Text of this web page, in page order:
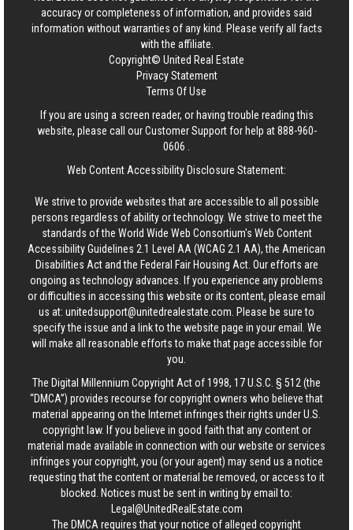
accuracy or completeness of information, and provides said
information without warranties of any kind. Please verify all facts
with the affiliate.
Copyright© United Real Estate
Privacy Statement
Terms Of Use
If you are using a screen reader, or having trouble reading this
website, please call our Customer Support for help at888-960-
0606
Web Content Accessibility Disclosure Statement:
We strive to provide websites that are accessible to all possible
persons regardless of ability or technology. We strive to meet the
standards of the World Wide Web Consortium's Web Content
Accessibility Guidelines 2.1 Level AA (WCAG 2.1 AA), the American
Disabilities Act and the Federal Fair Housing Act. Our efforts are
ongoing as technology advances. If you experience any problems
or difficulties in accessing this website or its content, please email
us at: unitedsupport@unitedrealestate.com . Please be sure to
specify the issue and a link to the website page in your email. We
will make all reasonable efforts to make that page accessible for
you.
The Digital Millennium Copyright Act of 1998, 17 U.S.C. § 512 (the
“DMCA”) provides recourse for copyright owners who believe that
material appearing on the Internet infringes their rights under U.S.
copyright law. If you believe in good faith that any content or
material made available in connection with our website or services
infringes your copyright, you (or your agent) may send us a notice
requesting that the content or material be removed, or access to it
blocked. Notices must be sent in writing by email to:
Legal@UnitedRealEstate.com
The DMCA requires that your notice of alleged copyright